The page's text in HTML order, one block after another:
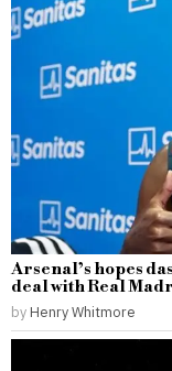
Arsenal’s hopes
deal with Real
by Henry Whitmore